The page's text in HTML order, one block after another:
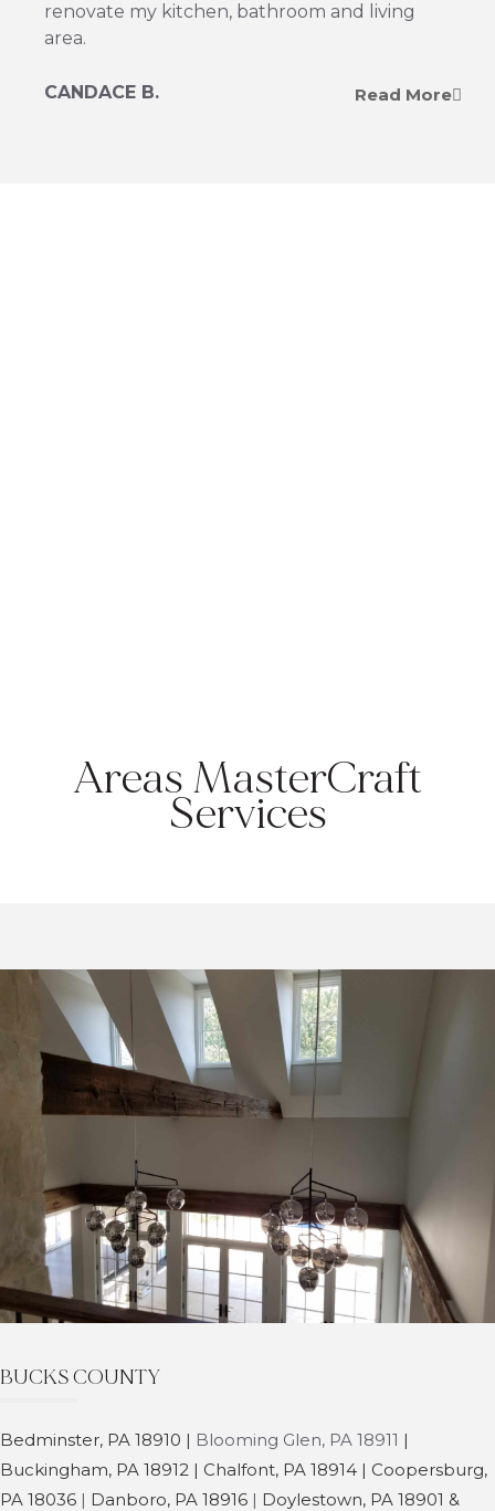
renovate my kitchen, bathroom and living
area.
CANDACE B. Read More
Areas MasterCraft
Services
BUCKS COUNTY
Bedminster, PA 18910 | Blooming Glen, PA 18911 |
Buckingham, PA 18912 | Chalfont, PA 18914 | Coopersburg,
PA 18036 | Danboro, PA 18916 | Doylestown, PA 18901 &